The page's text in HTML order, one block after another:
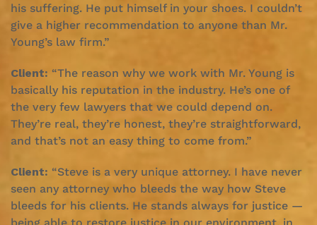
his suffering. He put himself in your shoes. I couldn’t
give a higher recommendation to anyone than Mr.
Young’s law firm.”
Client: “The reason why we work with Mr. Young is
basically his reputation in the industry. He’s one of
the very few lawyers that we could depend on.
They’re real, they’re honest, they’re straightforward,
and that’s not an easy thing to come from.”
Client: “Steve is a very unique attorney. I have never
seen any attorney who bleeds the way how Steve
bleeds for his clients. He stands always for justice —